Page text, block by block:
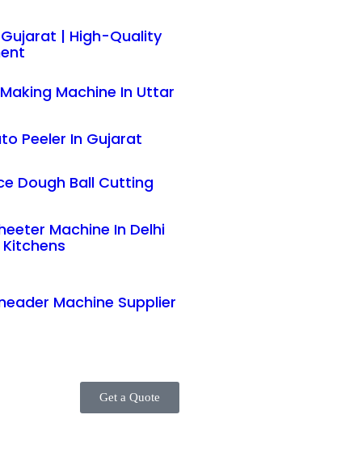
| High-Quality
Machine In Uttar
Peeler In Gujarat
Dough Ball Cutting
Machine In Delhi
Machine Supplier
Get a Quote